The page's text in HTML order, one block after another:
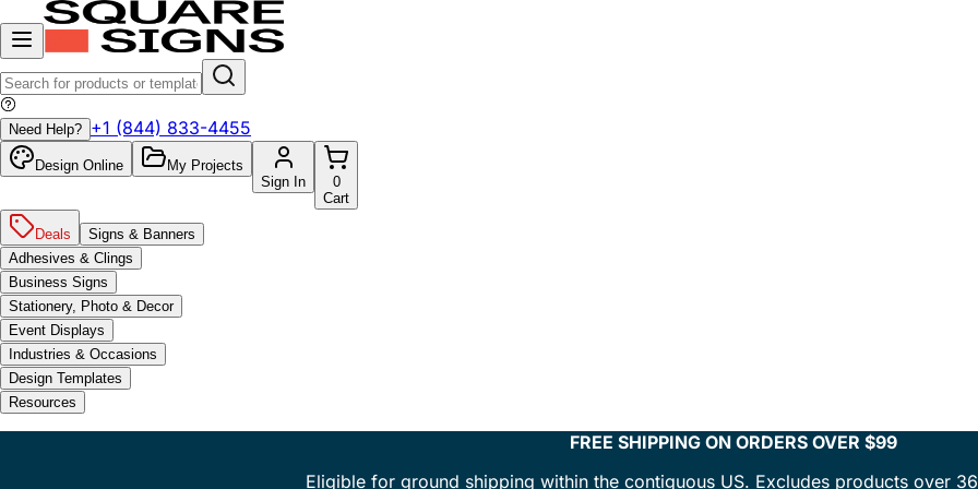
Need Help? +1 (844) 833-4455
Design Online
My Projects
Sign In
0
Cart
Deals
Signs & Banners
Adhesives & Clings
Business Signs
Stationery, Photo & Decor
Event Displays
Industries & Occasions
Design Templates
Resources
FREE SHIPPING ON ORDERS OVER $99
Eligible for ground shipping within the contiguous US. Excludes products over